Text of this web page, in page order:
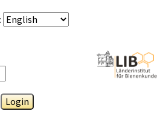
:
Login